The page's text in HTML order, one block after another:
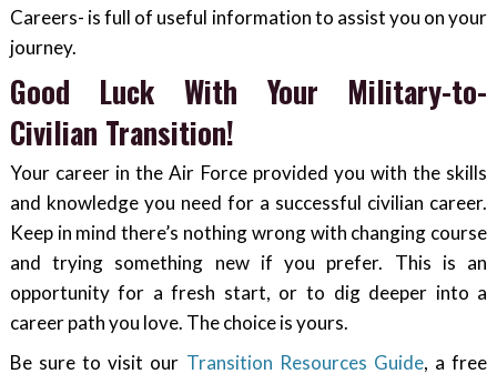
Careers- is full of useful information to assist you on your
journey.
Good Luck With Your Military-to-
Civilian Transition!
Your career in the Air Force provided you with the skills
and knowledge you need for a successful civilian career.
Keep in mind there’s nothing wrong with changing course
and trying something new if you prefer. This is an
opportunity for a fresh start, or to dig deeper into a
career path you love. The choice is yours.
Be sure to visit our Transition Resources Guide, a free